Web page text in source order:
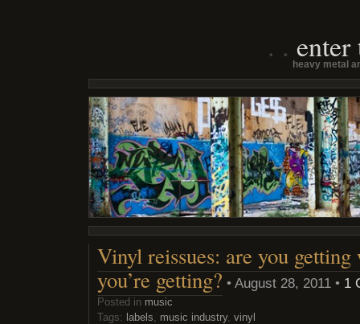
enter
heavy metal
Vinyl reissues: are you
you’re getting? • August 28, 2011 • 1
Posted in music
Tags: labels, music industry, vinyl